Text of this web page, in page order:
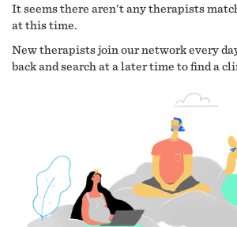
It seems there aren't any therapists
at this time.
New therapists join our network every
back and search at a later time to find a